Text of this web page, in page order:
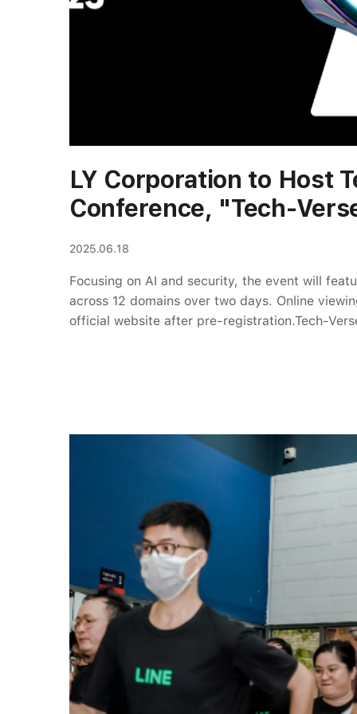
LY Corporation to Host
Conference, "Tech-
2025.06.18
Focusing on AI and security, the event will
across 12 domains over two days. Online
official website after pre-registration.Tech-
engineers, designers, and product managers
Group companies. After pre-registration,
sessions online for free via the official
focus on AI and security, beginning with a
Executive Corporate Officer and Chief
Euivin Park. A total of 128 sessions*1 across
planned. The Conference will showcase the
and cutting-edge technologies developed
companies' research and development efforts,
studies.*1 The number of sessions and their
change. Some sessions will be held offline
Verse 2025When: June 30 and July 1, 2025,
scheduled to end around 8 pm (JST).Keynote
highlight the large-scale platform integration